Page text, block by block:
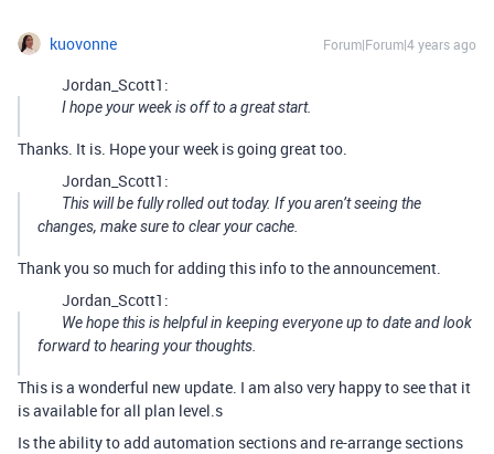
kuovonne Forum|Forum|4 years ago
Jordan_Scott1:
I hope your week is off to a great start.
Thanks. It is. Hope your week is going great too.
Jordan_Scott1:
This will be fully rolled out today. If you aren’t seeing the
changes, make sure to clear your cache.
Thank you so much for adding this info to the announcement.
Jordan_Scott1:
We hope this is helpful in keeping everyone up to date and look
forward to hearing your thoughts.
This is a wonderful new update. I am also very happy to see that it
is available for all plan level.s
Is the ability to add automation sections and re-arrange sections